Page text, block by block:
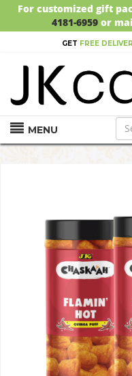
For customized gift
4181-6959 or
GET FREE
MENU